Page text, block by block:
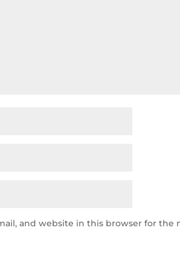
and website in this browser for